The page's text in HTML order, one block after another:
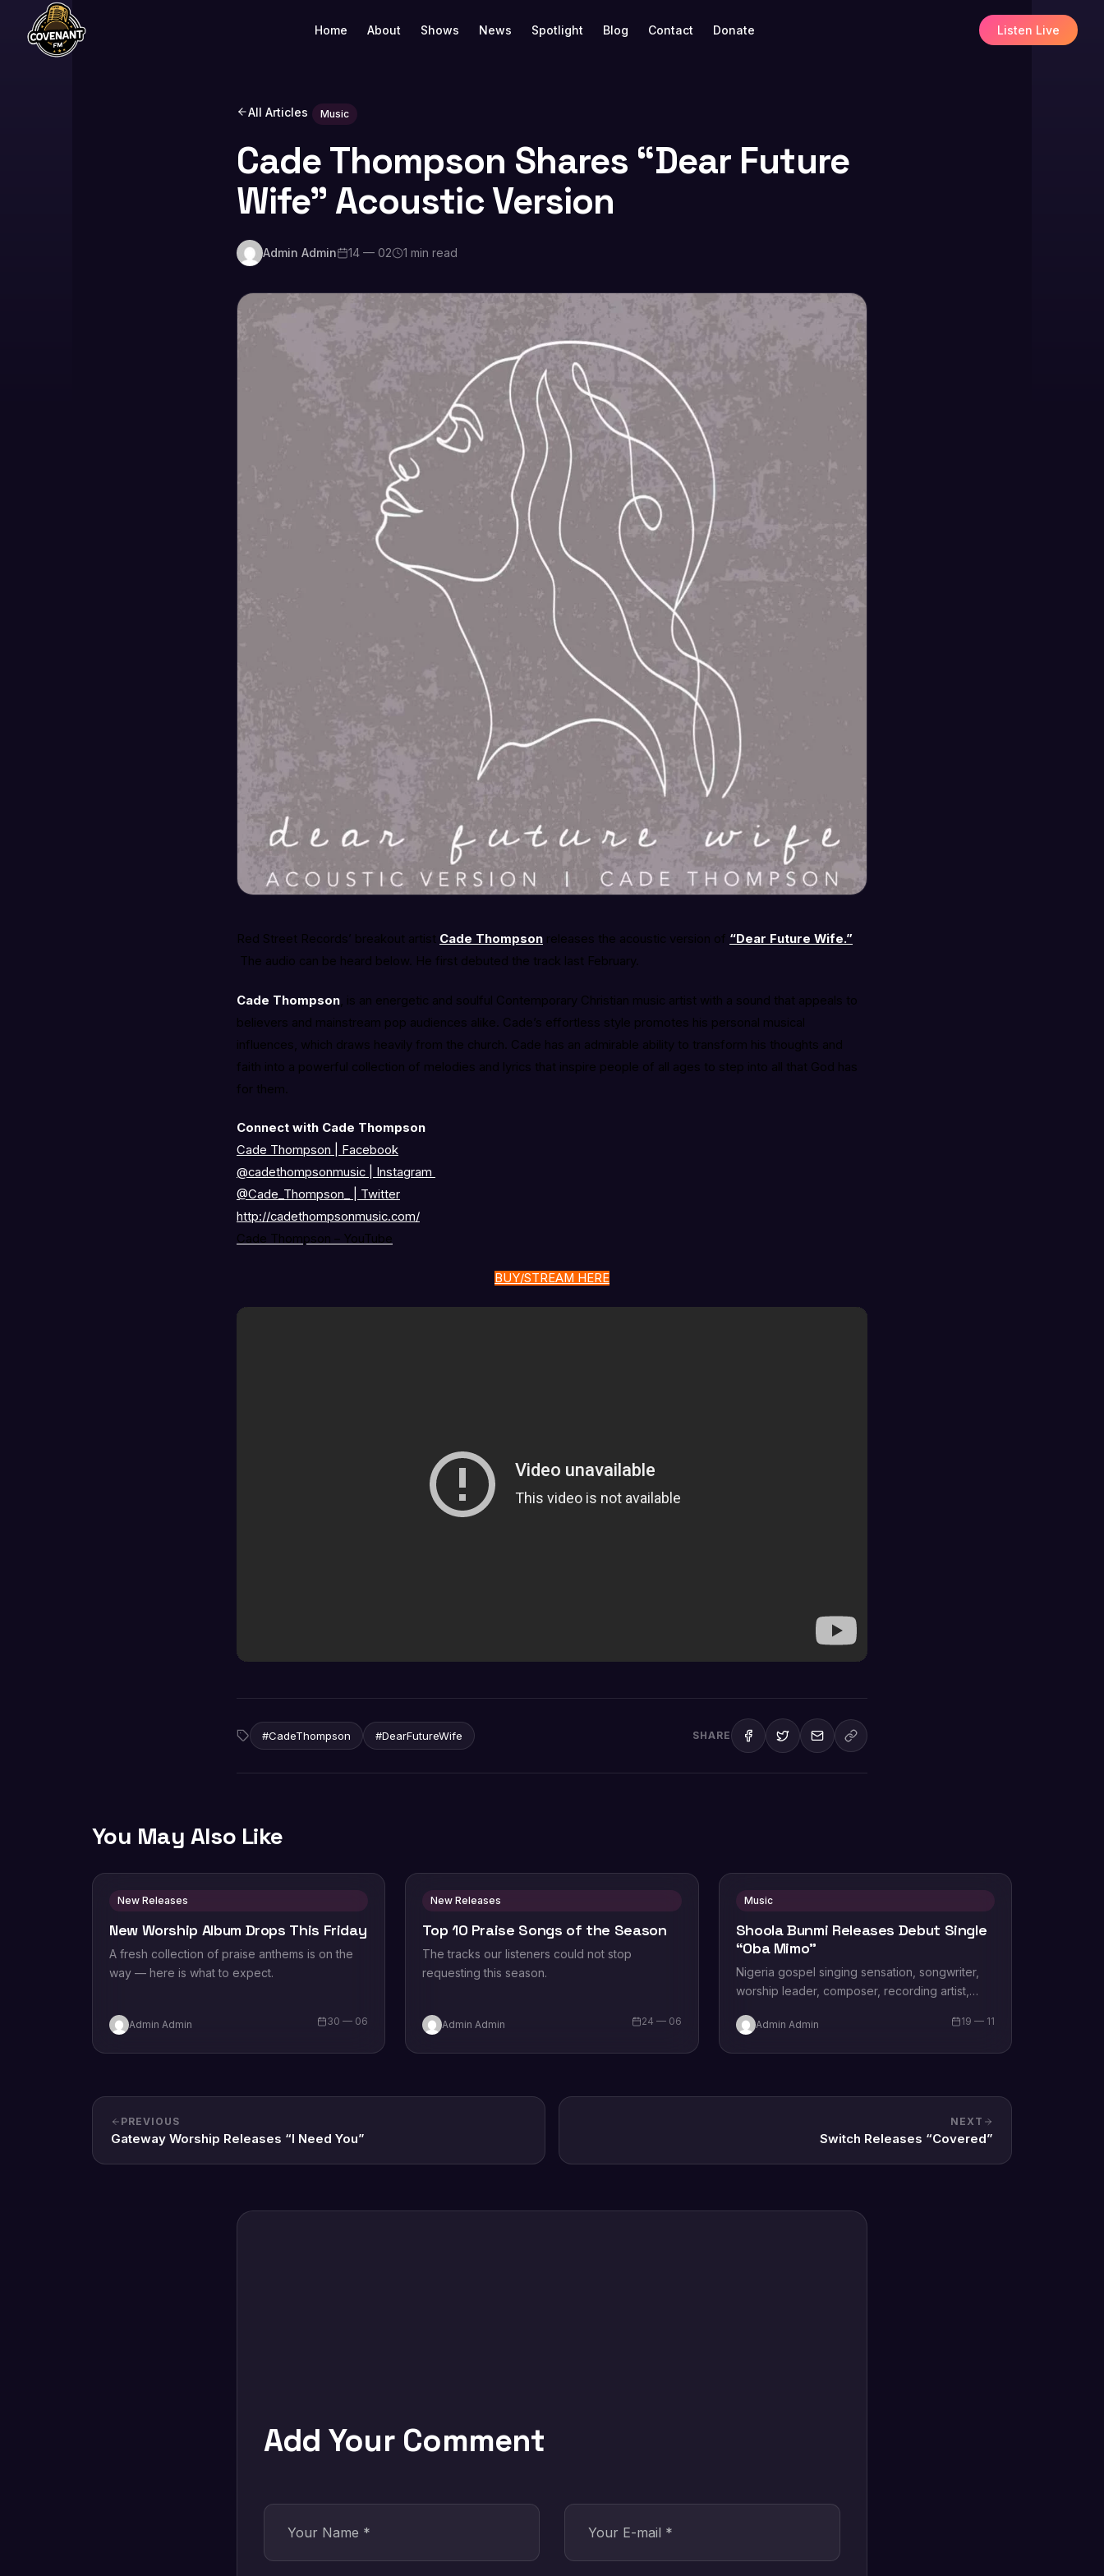
Home About Shows News Spotlight Blog Contact Donate Listen Live
All Articles Music
Cade Thompson Shares “Dear Future
Wife” Acoustic Version
Admin Admin 14 — 02 1 min read
Red Street Records’ breakout artist Cade Thompson releases the acoustic version of “Dear Future Wife.”
The audio can be heard below. He first debuted the track last February.
Cade Thompson , is an energetic and soulful Contemporary Christian music artist with a sound that appeals to
believers and mainstream pop audiences alike. Cade’s effortless style promotes his personal musical
influences, which draws heavily from the church. Cade has an admirable ability to transform his thoughts and
faith into a powerful collection of melodies and lyrics that inspire people of all ages to step into all that God has
for them.
Connect with Cade Thompson
Cade Thompson | Facebook
@cadethompsonmusic
Instagram
@Cade_Thompson_
Twitter
http://cadethompsonmusic.com/
Cade Thompson – YouTube
BUY/STREAM HERE
#CadeThompson #DearFutureWife SHARE
You May Also Like
New Releases
New Worship Album Drops This Friday
A fresh collection of praise anthems is on the
way — here is what to expect.
Admin Admin 30 — 06
New Releases
Top 10 Praise Songs of the Season
The tracks our listeners could not stop
requesting this season.
Admin Admin 24 — 06
Music
Shoola Bunmi Releases Debut Single
“Oba Mimo”
Nigeria gospel singing sensation, songwriter,
worship leader, composer, recording artist,
brand new single tagged “Limitless…
Admin Admin 19 — 11
PREVIOUS
Gateway Worship Releases “I Need You”
NEXT
Switch Releases “Covered”
Add Your Comment